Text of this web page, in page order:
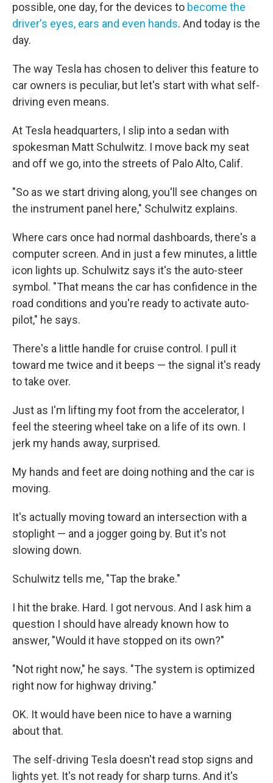
possible, one day, for the devices to become the
driver's eyes, ears and even hands. And today is the
day.
The way Tesla has chosen to deliver this feature to
car owners is peculiar, but let's start with what self-
driving even means.
At Tesla headquarters, I slip into a sedan with
spokesman Matt Schulwitz. I move back my seat
and off we go, into the streets of Palo Alto, Calif.
"So as we start driving along, you'll see changes on
the instrument panel here," Schulwitz explains.
Where cars once had normal dashboards, there's a
computer screen. And in just a few minutes, a little
icon lights up. Schulwitz says it's the auto-steer
symbol. "That means the car has confidence in the
road conditions and you're ready to activate auto-
pilot," he says.
There's a little handle for cruise control. I pull it
toward me twice and it beeps — the signal it's ready
to take over.
Just as I'm lifting my foot from the accelerator, I
feel the steering wheel take on a life of its own. I
jerk my hands away, surprised.
My hands and feet are doing nothing and the car is
moving.
It's actually moving toward an intersection with a
stoplight — and a jogger going by. But it's not
slowing down.
Schulwitz tells me, "Tap the brake."
I hit the brake. Hard. I got nervous. And I ask him a
question I should have already known how to
answer, "Would it have stopped on its own?"
"Not right now," he says. "The system is optimized
right now for highway driving."
OK. It would have been nice to have a warning
about that.
The self-driving Tesla doesn't read stop signs and
lights yet. It's not ready for sharp turns. And it's